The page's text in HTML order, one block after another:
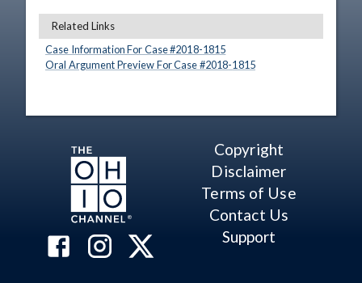
Related Links
Case Information For Case #2018-1815
Oral Argument Preview For Case #2018-1815
Copyright
Disclaimer
Terms of Use
Contact Us
Support